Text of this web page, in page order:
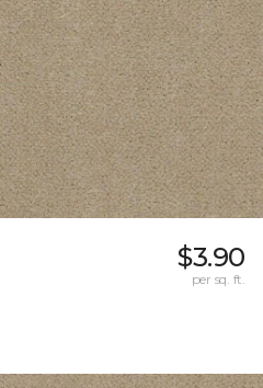
$3.90
per sq. ft.